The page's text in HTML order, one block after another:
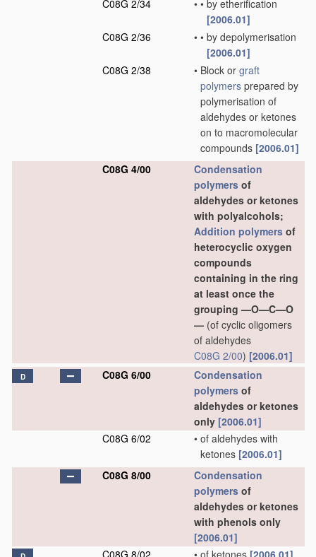
C08G 2/34
• • by etherification
[2006.01]
C08G 2/36
• • by depolymerisation
[2006.01]
C08G 2/38
• Block or graft
polymers prepared by
polymerisation of
aldehydes or ketones
on to macromolecular
compounds [2006.01]
C08G 4/00
Condensation
polymers of
aldehydes or ketones
with polyalcohols;
Addition polymers of
heterocyclic oxygen
compounds
containing in the ring
at least once the
grouping —O—C—O
— (of cyclic oligomers
of aldehydes
C08G 2/00) [2006.01]
D C08G 6/00
Condensation
polymers of
aldehydes or ketones
only [2006.01]
C08G 6/02
• of aldehydes with
ketones [2006.01]
C08G 8/00
Condensation
polymers of
aldehydes or ketones
with phenols only
[2006.01]
C08G 8/02 • of ketones [2006.01]